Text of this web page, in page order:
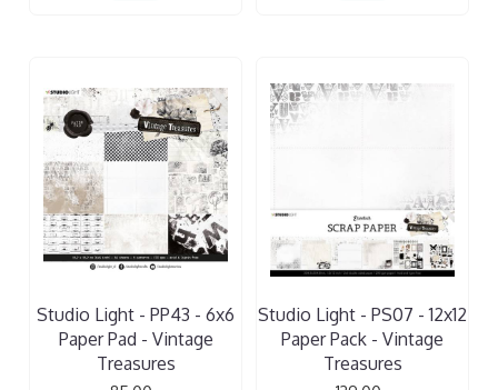
Studio Light - PP43 - 6x6
Paper Pad - Vintage
Treasures
Studio Light - PS07 - 12x12
Paper Pack - Vintage
Treasures